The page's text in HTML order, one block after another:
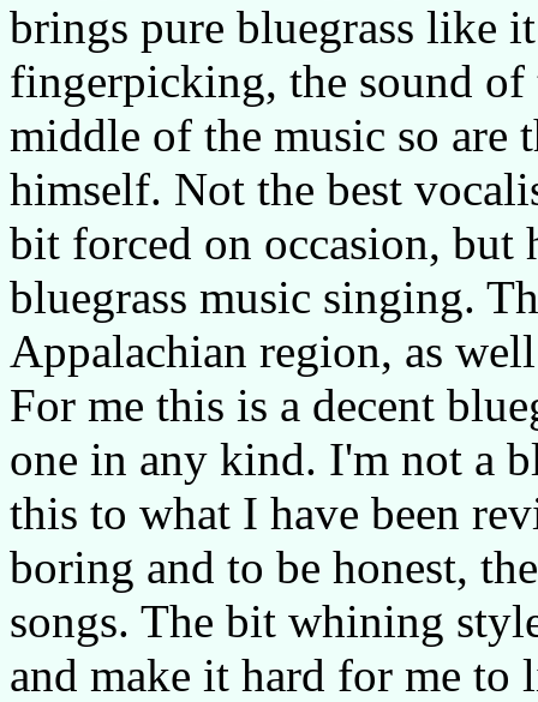
brings pure bluegrass like
fingerpicking, the sound
middle of the music so are
himself. Not the best
bit forced on occasion, but
bluegrass music singing.
Appalachian region, as
For me this is a decent
one in any kind. I'm not a
this to what I have been
boring and to be honest,
songs. The bit whining
and make it hard for me to